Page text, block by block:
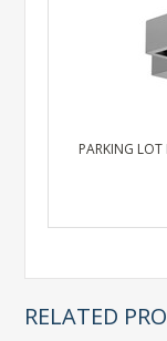
PARKING
RELATED